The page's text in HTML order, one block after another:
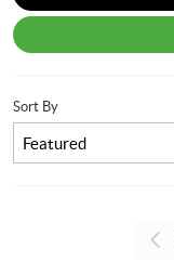
Sort By